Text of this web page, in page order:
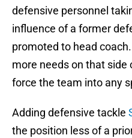
defensive personnel
influence of a former
promoted to head
more needs on that side
force the team into any
Adding defensive tackle
the position less of a